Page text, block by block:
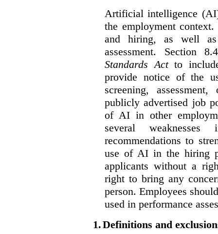
Artificial intelligence
the employment
and hiring, as well as
assessment. Section
Standards Actto
provide notice of the
screening,
publicly advertised job
of AI in other
several
recommendations to
use of AI in the hiring
applicants without a
right to bring any
person. Employees
used in performance
1.Definitions and